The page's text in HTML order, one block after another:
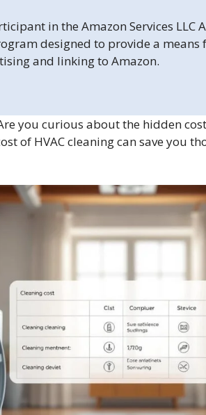
in the Amazon Services LLC
designed to provide a means
and linking to Amazon.
you curious about the hidden
of HVAC cleaning can save you